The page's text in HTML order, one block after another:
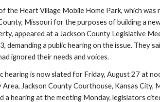
the Heart Village Mobile Home Park, which was
Missouri for the purposes of building a
appeared at a Jackson County Legislative
demanding a public hearing on the issue. They
ignored their needs and voices.
hearing is now slated for Friday, August 27 at
Area, Jackson County Courthouse, Kansas City,
a hearing at the meeting Monday, legislators